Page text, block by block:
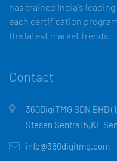
has trained India's
each certification
the latest market trends.
Contact
360DigiTMG SDN BHD
Stesen Sentral 5,KL
info@360digitmg.com